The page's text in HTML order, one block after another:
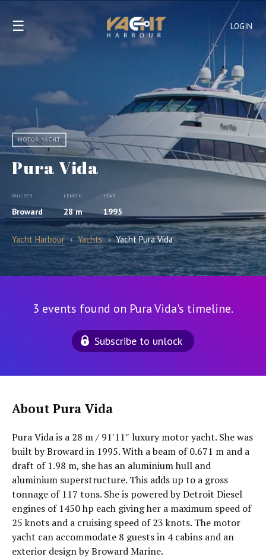
LOGIN
☰
MOTOR YACHT
Pura Vida
BUILDER
Broward
LENGTH
28 m
YEAR
1995
Yacht Harbour › Yachts › Yacht Pura Vida
3 events found on Pura Vida's timeline.
Subscribe to unlock
About Pura Vida
Pura Vida is a 28 m / 91′11″ luxury motor yacht. She was
built by Broward in 1995. With a beam of 0.671 m and a
draft of 1.98 m, she has an aluminium hull and
aluminium superstructure. This adds up to a gross
tonnage of 117 tons. She is powered by Detroit Diesel
engines of 1450 hp each giving her a maximum speed of
25 knots and a cruising speed of 23 knots. The motor
yacht can accommodate 8 guests in 4 cabins and an
exterior design by Broward Marine.